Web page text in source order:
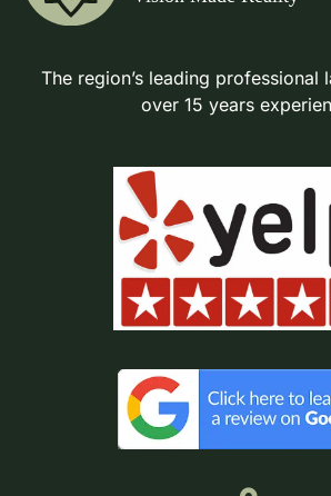
The region’s leading professional
over 15 years